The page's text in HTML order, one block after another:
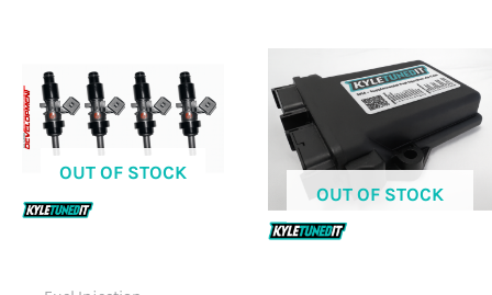
OUT OF STOCK
$900.00
OUT OF STOCK